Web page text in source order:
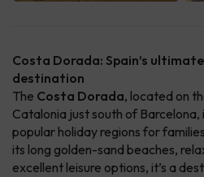
Costa Dorada: Spain’s
destination
The Costa Dorada, located on
Catalonia just south of Barcelona,
popular holiday regions for
its long golden-sand beaches,
excellent leisure options, it’s a